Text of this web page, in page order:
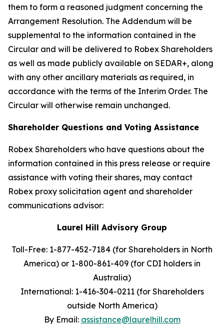
them to form a reasoned judgment concerning the
Arrangement Resolution. The Addendum will be
supplemental to the information contained in the
Circular and will be delivered to Robex Shareholders
as well as made publicly available on SEDAR+, along
with any other ancillary materials as required, in
accordance with the terms of the Interim Order. The
Circular will otherwise remain unchanged.
Shareholder Questions and Voting Assistance
Robex Shareholders who have questions about the
information contained in this press release or require
assistance with voting their shares, may contact
Robex proxy solicitation agent and shareholder
communications advisor:
Laurel Hill Advisory Group
Toll-Free: 1-877-452-7184 (for Shareholders in North
America) or 1-800-861-409 (for CDI holders in
Australia)
International: 1-416-304-0211 (for Shareholders
outside North America)
By Email: assistance@laurelhill.com